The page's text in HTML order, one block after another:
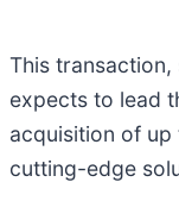
This
expects to lead
acquisition of
cutting-edge